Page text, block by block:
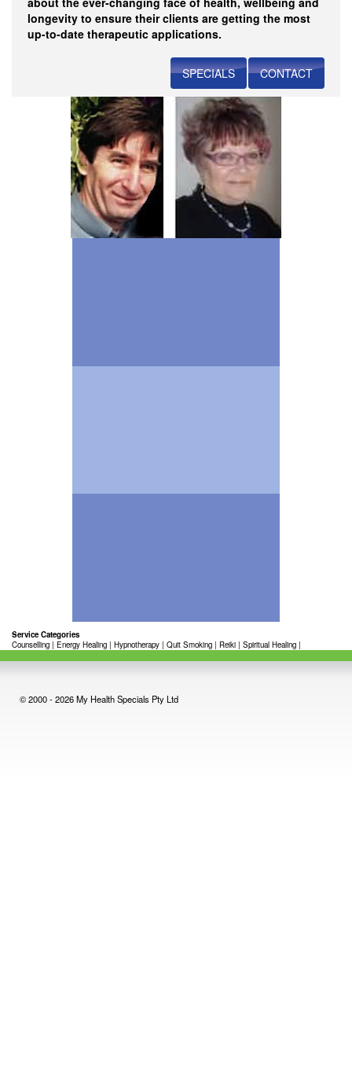
longevity to ensure their clients are getting the most
up-to-date therapeutic applications.
SPECIALS CONTACT
Service Categories
Counselling | Energy Healing | Hypnotherapy | Quit Smoking | Reiki | Spiritual Healing |
© 2000 - 2026 My Health Specials Pty Ltd